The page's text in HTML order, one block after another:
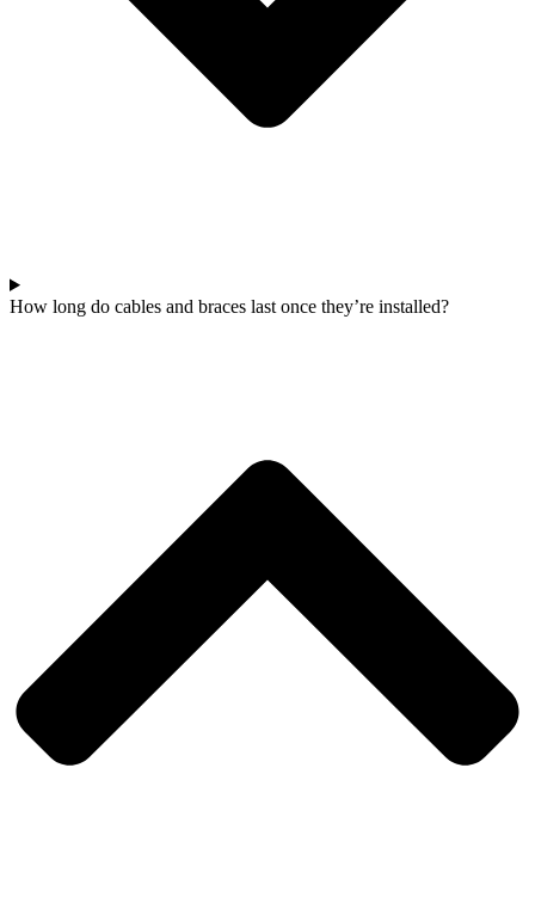
How long do cables and braces last once they’re installed?